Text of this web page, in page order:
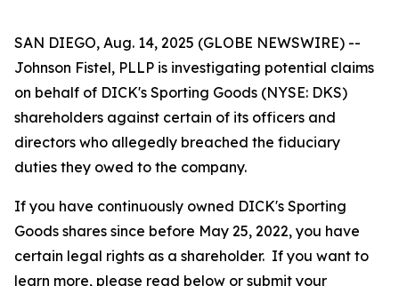
SAN DIEGO, Aug. 14, 2025 (GLOBE NEWSWIRE) --
Johnson Fistel, PLLP is investigating potential claims
on behalf of DICK's Sporting Goods (NYSE: DKS)
shareholders against certain of its officers and
directors who allegedly breached the fiduciary
duties they owed to the company.
If you have continuously owned DICK's Sporting
Goods shares since before May 25, 2022, you have
certain legal rights as a shareholder. If you want to
learn more, please read below or submit your